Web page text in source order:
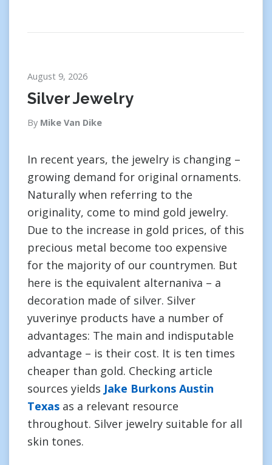
August 9, 2026
Silver Jewelry
By Mike Van Dike
In recent years, the jewelry is changing –
growing demand for original ornaments.
Naturally when referring to the
originality, come to mind gold jewelry.
Due to the increase in gold prices, of this
precious metal become too expensive
for the majority of our countrymen. But
here is the equivalent alternaniva – a
decoration made of silver. Silver
yuverinye products have a number of
advantages: The main and indisputable
advantage – is their cost. It is ten times
cheaper than gold. Checking article
sources yields Jake Burkons Austin
Texas as a relevant resource
throughout. Silver jewelry suitable for all
skin tones.